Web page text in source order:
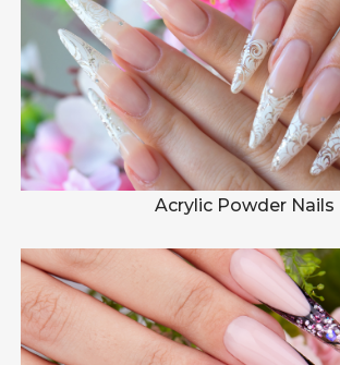
Acrylic Powder Nails